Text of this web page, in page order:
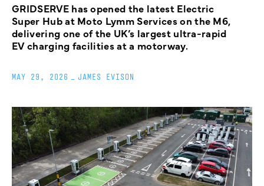
GRIDSERVE has opened the latest Electric
Super Hub at Moto Lymm Services on the M6,
delivering one of the UK’s largest ultra-rapid
EV charging facilities at a motorway.
MAY 29, 2026 JAMES EVISON